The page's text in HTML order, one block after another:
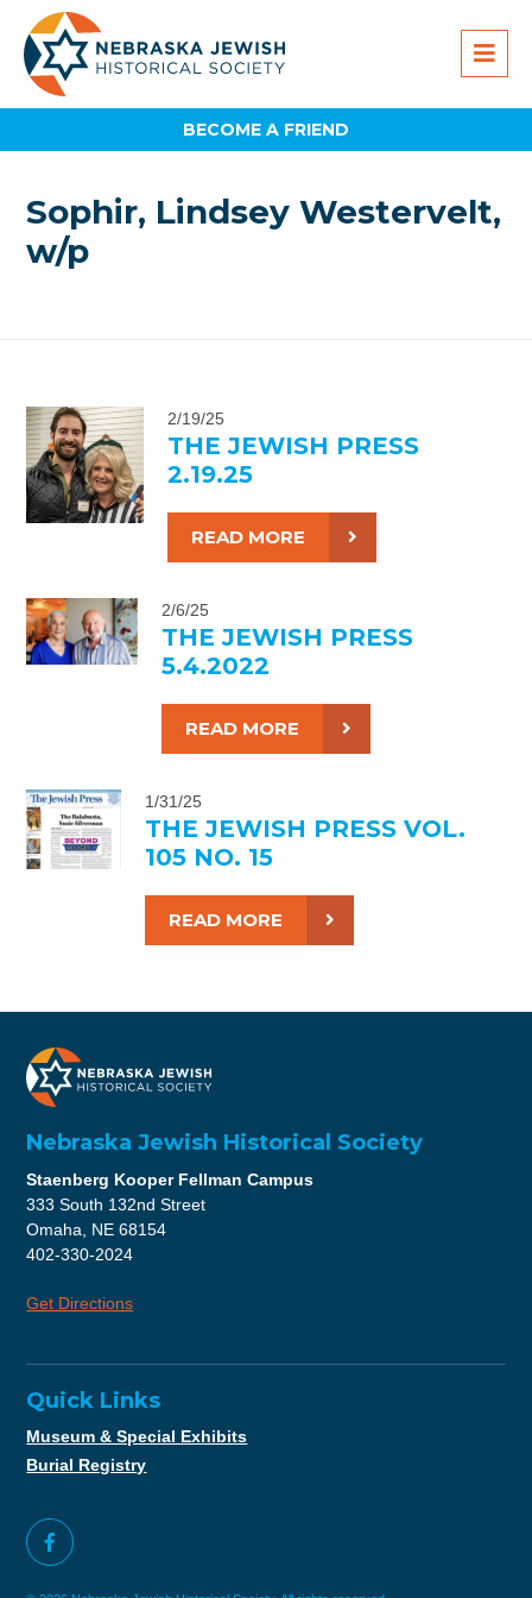
BECOME A FRIEND
Sophir, Lindsey Westervelt,
w/p
2/19/25
THE JEWISH PRESS
2.19.25
READ MORE
2/6/25
THE JEWISH PRESS
5.4.2022
READ MORE
1/31/25
THE JEWISH PRESS VOL.
105 NO. 15
READ MORE
Nebraska Jewish Historical Society
Staenberg Kooper Fellman Campus
333 South 132nd Street
Omaha, NE 68154
402-330-2024
Get Directions
Quick Links
Museum & Special Exhibits
Burial Registry